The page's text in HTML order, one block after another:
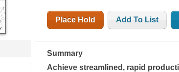
Place Hold Add To List
Summary
Achieve streamlined, rapid